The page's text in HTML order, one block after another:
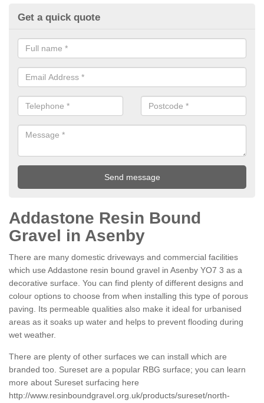
Get a quick quote
Addastone Resin Bound
Gravel in Asenby
There are many domestic driveways and commercial facilities
which use Addastone resin bound gravel in Asenby YO7 3 as a
decorative surface. You can find plenty of different designs and
colour options to choose from when installing this type of porous
paving. Its permeable qualities also make it ideal for urbanised
areas as it soaks up water and helps to prevent flooding during
wet weather.
There are plenty of other surfaces we can install which are
branded too. Sureset are a popular RBG surface; you can learn
more about Sureset surfacing here
http://www.resinboundgravel.org.uk/products/sureset/north-